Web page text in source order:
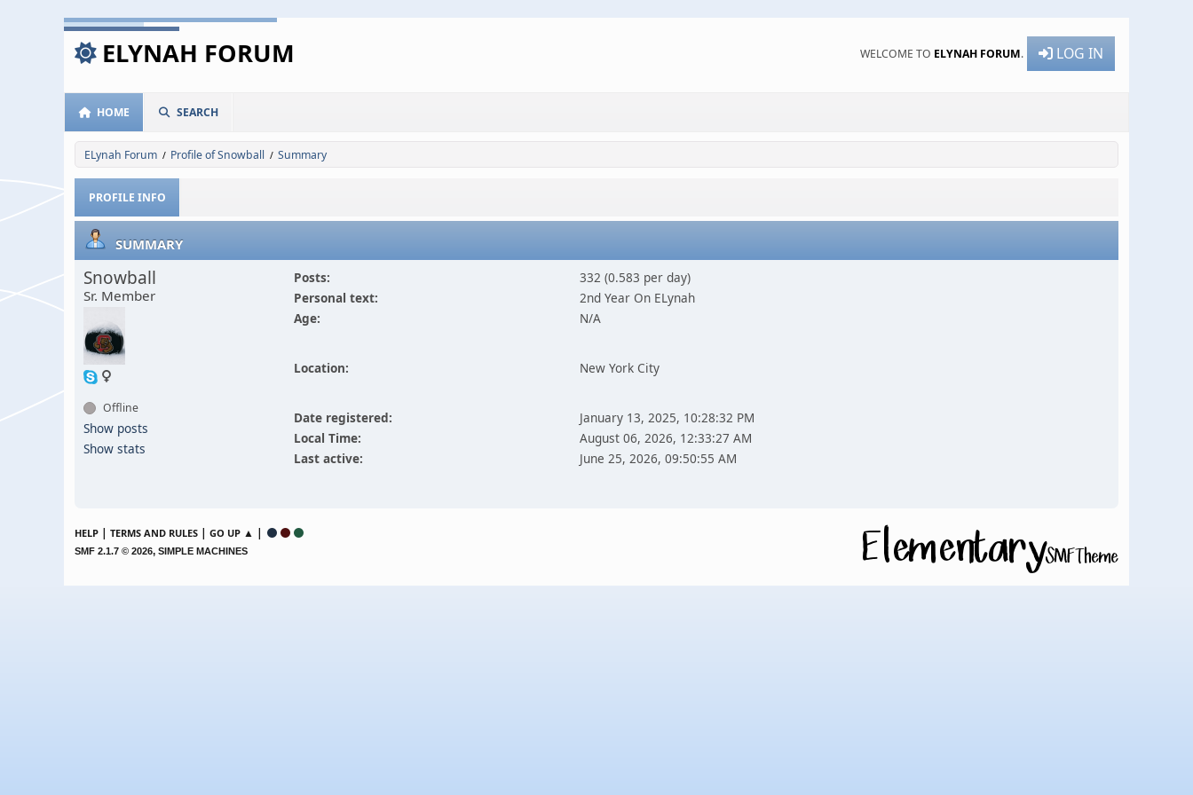
ELYNAH FORUM WELCOME TO ELYNAH FORUM. LOG IN
HOME SEARCH
ELynah Forum / Profile of Snowball / Summary
PROFILE INFO
SUMMARY
Snowball
Sr. Member
Offline
Show posts
Show stats
Posts:
332 (0.583 per day)
Personal text:
2nd Year On ELynah
Age:
N/A
Location: New York City
Date registered:
January 13, 2025, 10:28:32 PM
Local Time:
August 06, 2026, 12:33:27 AM
Last active:
June 25, 2026, 09:50:55 AM
HELP | TERMS AND RULES | GO UP ▲ |
SMF 2.1.7 © 2026, SIMPLE MACHINES